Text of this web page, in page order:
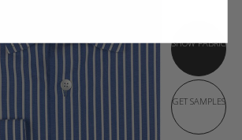
SHOW FABRIC
GET SAMPLES